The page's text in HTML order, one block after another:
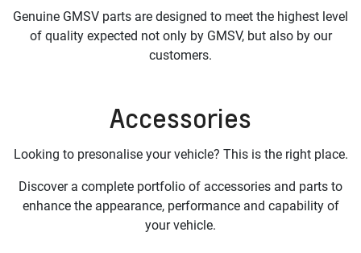
Genuine GMSV parts are designed to meet the highest level
of quality expected not only by GMSV, but also by our
customers.
Accessories
Looking to presonalise your vehicle? This is the right place.
Discover a complete portfolio of accessories and parts to
enhance the appearance, performance and capability of
your vehicle.